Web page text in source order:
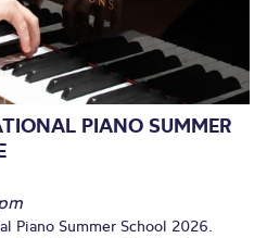
PIANO SUMMER
Piano Summer School 2026.